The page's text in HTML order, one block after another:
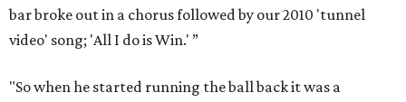
bar broke out in a chorus followed by our 2010 'tunnel
video' song; 'All I do is Win.' ”
"So when he started running the ball back it was a